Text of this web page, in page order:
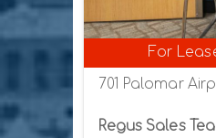
For
701 Palomar
Regus Sales